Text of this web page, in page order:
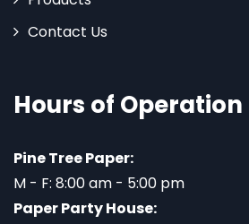
Contact Us
Hours of Operation
Pine Tree Paper:
M - F: 8:00 am - 5:00 pm
Paper Party House: